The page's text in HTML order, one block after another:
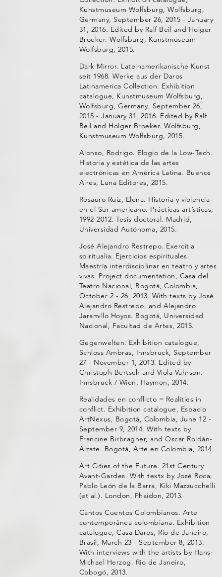
Kunstmuseum Wolfsburg, Wolfsburg,
Germany, September 26, 2015 - January
31, 2016. Edited by Ralf Beil and Holger
Broeker. Wolfsburg, Kunstmuseum
Wolfsburg, 2015.
Dark Mirror. Lateinamerikanische Kunst
seit 1968. Werke aus der Daros
Latinamerica Collection. Exhibition
catalogue, Kunstmuseum Wolfsburg,
Wolfsburg, Germany, September 26,
2015 - January 31, 2016. Edited by Ralf
Beil and Holger Broeker. Wolfsburg,
Kunstmuseum Wolfsburg, 2015.
Alonso, Rodrigo. Elogio de la Low-Tech.
Historia y estética de las artes
electrónicas en América Latina. Buenos
Aires, Luna Editores, 2015.
Rosauro Ruiz, Elena. Historia y violencia
en el Sur americano. Prácticas artísticas,
1992-2012. Tesis doctoral. Madrid,
Universidad Autónoma, 2015.
José Alejandro Restrepo. Exercitia
spiritualia. Ejercicios espirituales.
Maestría interdisciplinar en teatro y artes
vivas. Project documentation, Casa del
Teatro Nacional, Bogotá, Colombia,
October 2 - 26, 2013. With texts by José
Alejandro Restrepo, and Alejandro
Jaramillo Hoyos. Bogotá, Universidad
Nacional, Facultad de Artes, 2015.
Gegenwelten. Exhibition catalogue,
Schloss Ambras, Innsbruck, September
27 - November 1, 2013. Edited by
Christoph Bertsch and Viola Vahrson.
Innsbruck / Wien, Haymon, 2014.
Realidades en conflicto = Realities in
conflict. Exhibition catalogue, Espacio
ArtNexus, Bogotá, Colombia, June 12 -
September 9, 2014. With texts by
Francine Birbragher, and Oscar Roldán-
Alzate. Bogotá, Arte en Colombia, 2014.
Art Cities of the Future. 21st Century
Avant-Gardes. With textx by José Roca,
Pablo León de la Barra, Kiki Mazzucchelli
(et al.). London, Phaidon, 2013.
Cantos Cuentos Colombianos. Arte
contemporânea colombiana. Exhibition
catalogue, Casa Daros, Rio de Janeiro,
Brasil, March 23 - September 8, 2013.
With interviews with the artists by Hans-
Michael Herzog. Rio de Janeiro,
Cobogó, 2013.